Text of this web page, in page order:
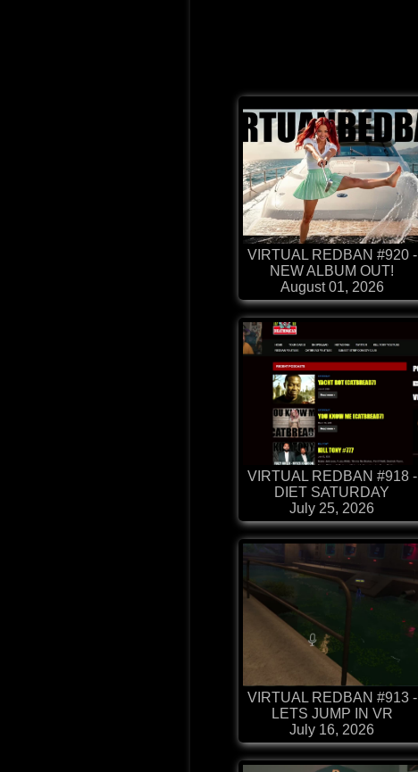
VIRTUAL REDBAN #920 -
NEW ALBUM OUT!
August 01, 2026
VIRTUAL REDBAN #918 -
DIET SATURDAY
July 25, 2026
VIRTUAL REDBAN #913 -
LETS JUMP IN VR
July 16, 2026